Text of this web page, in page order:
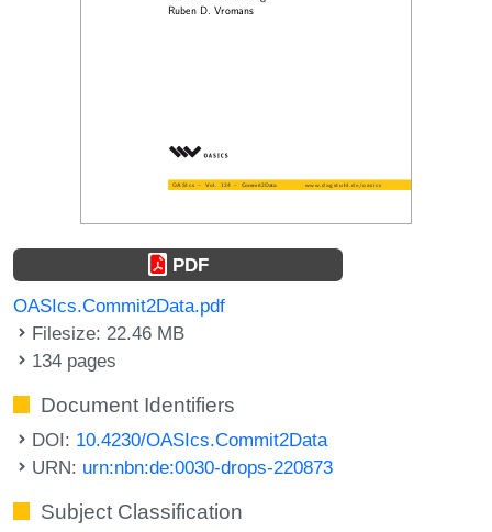
PDF
OASIcs.Commit2Data.pdf
Filesize: 22.46 MB
134 pages
Document Identifiers
DOI: 10.4230/OASIcs.Commit2Data
URN: urn:nbn:de:0030-drops-220873
Subject Classification